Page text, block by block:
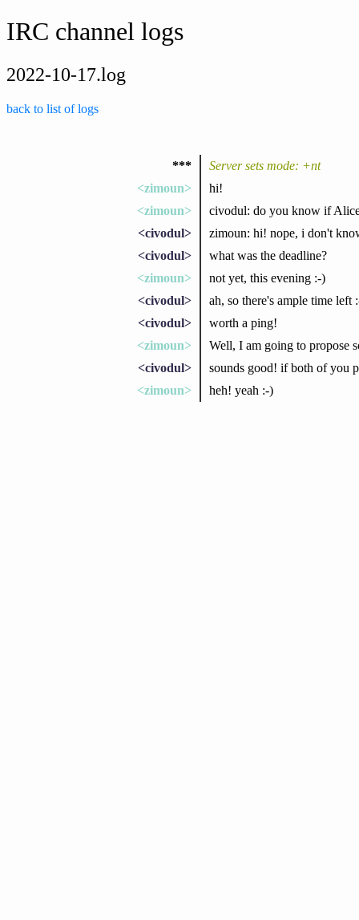
IRC channel logs
2022-10-17.log
back to list of logs
***
Server sets mode: +nt
<zimoun>
hi!
<zimoun>
civodul: do you know if
<civodul>
zimoun: hi! nope, i don't
<civodul>
what was the deadline?
<zimoun>
not yet, this evening :-)
<civodul>
ah, so there's ample time left
<civodul>
worth a ping!
<zimoun>
Well, I am going to propose
<civodul>
sounds good! if both of you
<zimoun>
heh! yeah :-)